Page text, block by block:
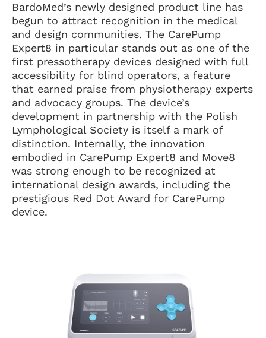
BardoMed’s newly designed product line has
begun to attract recognition in the medical
and design communities. The CarePump
Expert8 in particular stands out as one of the
first pressotherapy devices designed with full
accessibility for blind operators, a feature
that earned praise from physiotherapy experts
and advocacy groups. The device’s
development in partnership with the Polish
Lymphological Society is itself a mark of
distinction. Internally, the innovation
embodied in CarePump Expert8 and Move8
was strong enough to be recognized at
international design awards, including the
prestigious Red Dot Award for CarePump
device.